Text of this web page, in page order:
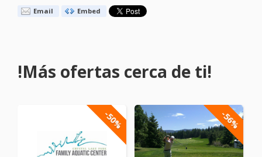
Email Embed
!Más ofertas cerca de ti!
-50% -56%